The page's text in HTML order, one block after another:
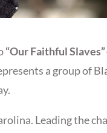
“Our Faithful Slaves”
a group of
Leading the